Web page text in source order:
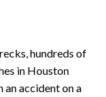
hundreds of
in Houston
an accident on a